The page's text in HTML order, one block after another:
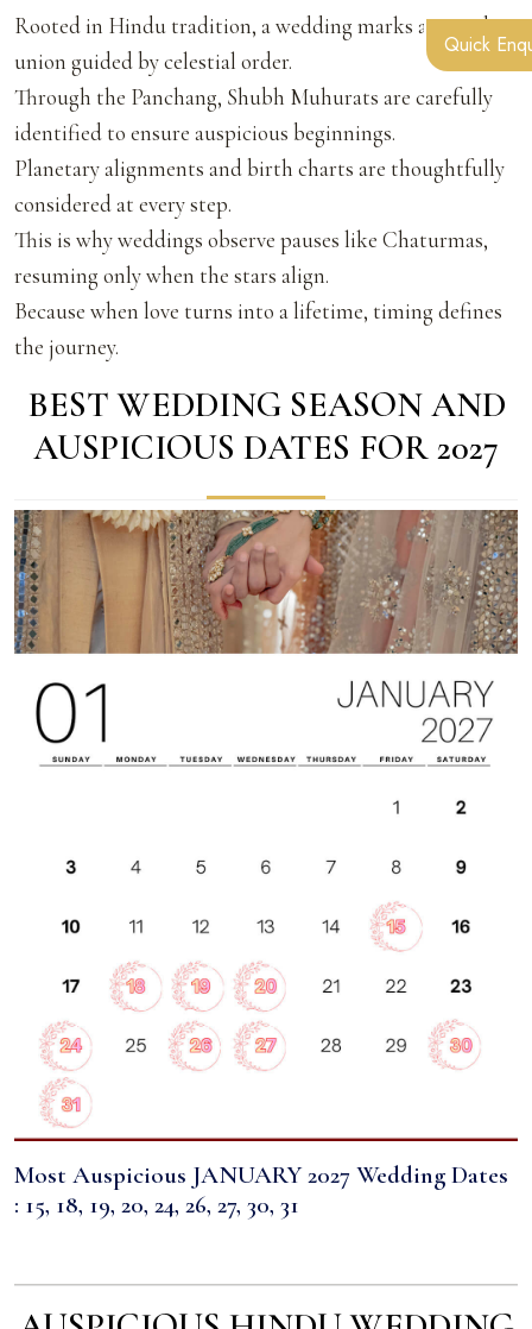
Quick
Rooted in Hindu tradition, a wedding marks a sacred
union guided by celestial order.
Through the Panchang, Shubh Muhurats are carefully
identified to ensure auspicious beginnings.
Planetary alignments and birth charts are thoughtfully
considered at every step.
This is why weddings observe pauses like Chaturmas,
resuming only when the stars align.
Because when love turns into a lifetime, timing defines
the journey.
BEST WEDDING SEASON AND
AUSPICIOUS DATES FOR 2027
Most Auspicious JANUARY 2027 Wedding Dates
: 15, 18, 19, 20, 24, 26, 27, 30, 31